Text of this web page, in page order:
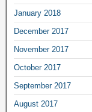
January 2018
December 2017
November 2017
October 2017
September 2017
August 2017